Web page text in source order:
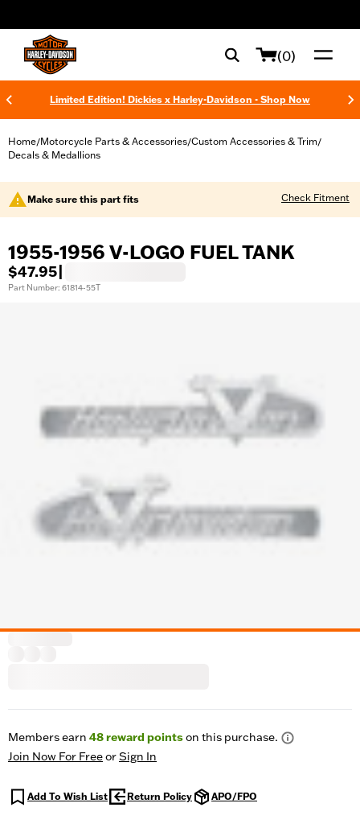
(0)
Limited Edition! Dickies x Harley-Davidson - Shop Now
Home/Motorcycle Parts & Accessories/Custom Accessories & Trim/
Decals & Medallions
Make sure this part fits Check Fitment
1955-1956 V-LOGO FUEL TANK
$47.95
Part Number: 61814-55T
Members earn 48reward pointson this purchase.
Join Now For FreeorSign In
Add To Wish List Return Policy APO/FPO